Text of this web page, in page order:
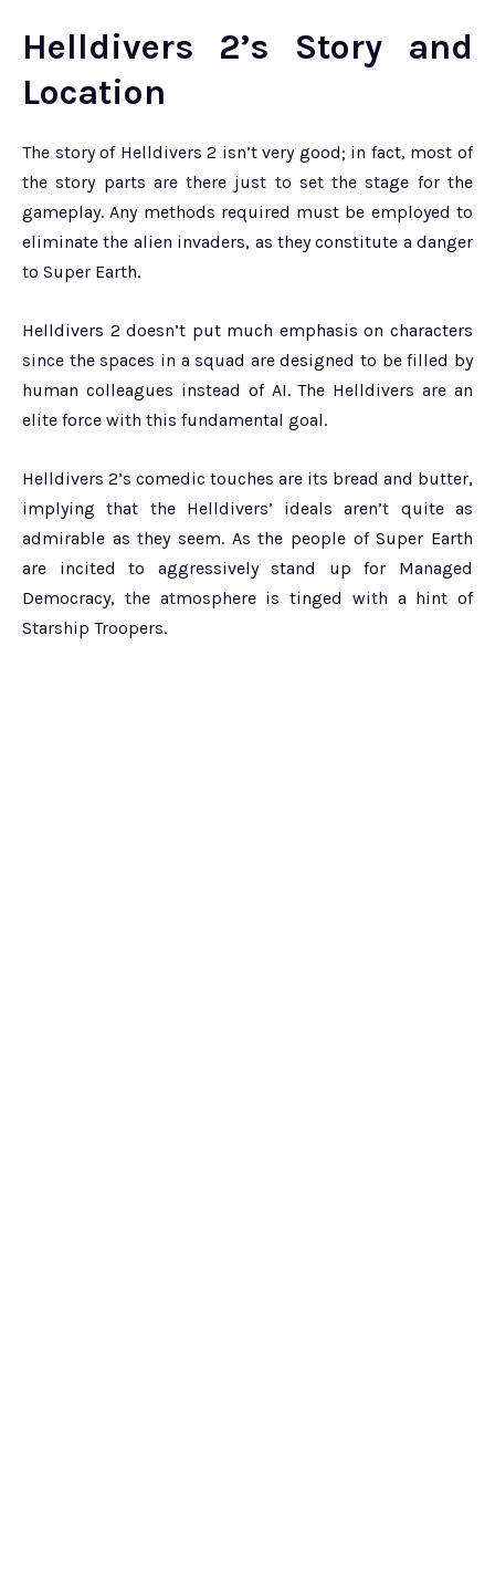
Helldivers 2’s Story and
Location
The story of Helldivers 2 isn’t very good; in fact, most of
the story parts are there just to set the stage for the
gameplay. Any methods required must be employed to
eliminate the alien invaders, as they constitute a danger
to Super Earth.
Helldivers 2 doesn’t put much emphasis on characters
since the spaces in a squad are designed to be filled by
human colleagues instead of AI. The Helldivers are an
elite force with this fundamental goal.
Helldivers 2’s comedic touches are its bread and butter,
implying that the Helldivers’ ideals aren’t quite as
admirable as they seem. As the people of Super Earth
are incited to aggressively stand up for Managed
Democracy, the atmosphere is tinged with a hint of
Starship Troopers.